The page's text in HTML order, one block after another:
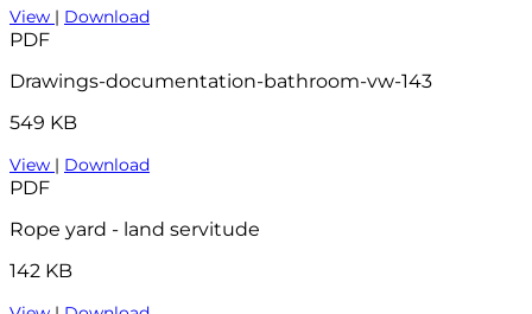
View | Download
PDF
Drawings-documentation-bathroom-vw-143
549 KB
View | Download
PDF
Rope yard - land servitude
142 KB